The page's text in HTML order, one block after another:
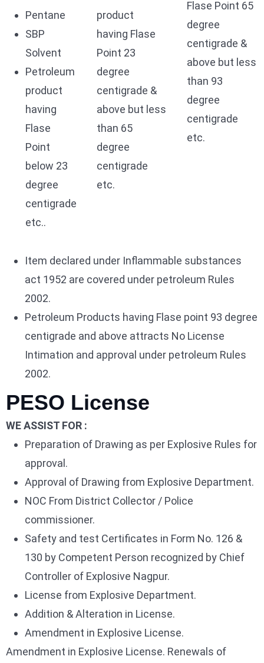
Pentane
SBP
Solvent
Petroleum
product
having
Flase
Point
below 23
degree
centigrade
etc..
product
having Flase
Point 23
degree
centigrade &
above but less
than 65
degree
centigrade
etc.
Flase Point 65
degree
centigrade &
above but less
than 93
degree
centigrade
etc.
Item declared under Inflammable substances
act 1952 are covered under petroleum Rules
2002.
Petroleum Products having Flase point 93 degree
centigrade and above attracts No License
Intimation and approval under petroleum Rules
2002.
PESO License
WE ASSIST FOR :
Preparation of Drawing as per Explosive Rules for
approval.
Approval of Drawing from Explosive Department.
NOC From District Collector / Police
commissioner.
Safety and test Certificates in Form No. 126 &
130 by Competent Person recognized by Chief
Controller of Explosive Nagpur.
License from Explosive Department.
Addition & Alteration in License.
Amendment in Explosive License.
Amendment in Explosive License. Renewals of